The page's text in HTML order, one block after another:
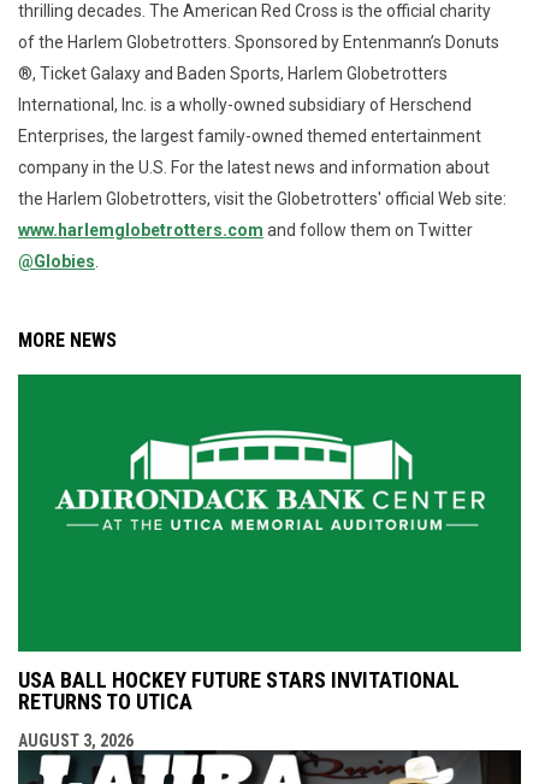
thrilling decades. The American Red Cross is the official charity
of the Harlem Globetrotters. Sponsored by Entenmann’s Donuts
®, Ticket Galaxy and Baden Sports, Harlem Globetrotters
International, Inc. is a wholly-owned subsidiary of Herschend
Enterprises, the largest family-owned themed entertainment
company in the U.S. For the latest news and information about
the Harlem Globetrotters, visit the Globetrotters' official Web site:
www.harlemglobetrotters.com and follow them on Twitter
@Globies
MORE NEWS
USA BALL HOCKEY FUTURE STARS INVITATIONAL
RETURNS TO UTICA
AUGUST 3, 2026